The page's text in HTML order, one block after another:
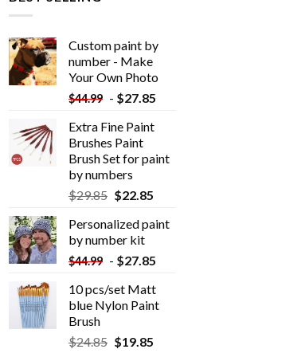
Custom paint by
number - Make
Your Own Photo
$44.99 - $27.85
Extra Fine Paint
Brushes Paint
Brush Set for paint
by numbers
$29.85 $22.85
Personalized paint
by number kit
$44.99 - $27.85
10 pcs/set Matt
blue Nylon Paint
Brush
$24.85 $19.85